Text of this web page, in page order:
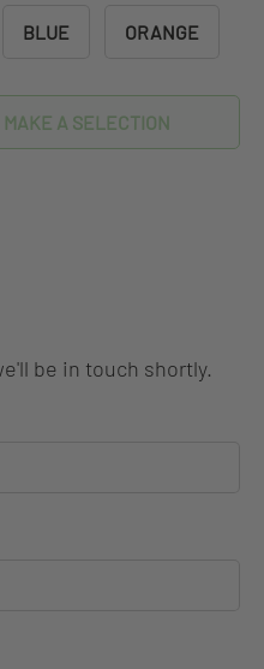
BLUE ORANGE
MAKE A SELECTION
be in touch shortly.